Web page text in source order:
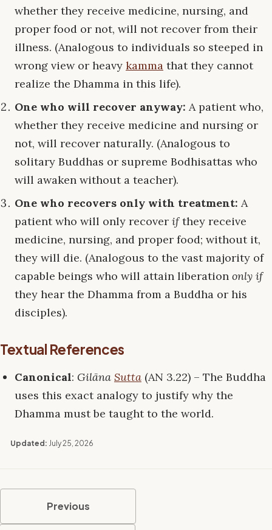
whether they receive medicine, nursing, and
proper food or not, will not recover from their
illness. (Analogous to individuals so steeped in
wrong view or heavy kamma that they cannot
realize the Dhamma in this life).
One who will recover anyway: A patient who,
whether they receive medicine and nursing or
not, will recover naturally. (Analogous to
solitary Buddhas or supreme Bodhisattas who
will awaken without a teacher).
One who recovers only with treatment: A
patient who will only recover ifthey receive
medicine, nursing, and proper food; without it,
they will die. (Analogous to the vast majority of
capable beings who will attain liberation only if
they hear the Dhamma from a Buddha or his
disciples).
Textual References
Canonical: Gilāna Sutta (AN 3.22) – The Buddha
uses this exact analogy to justify why the
Dhamma must be taught to the world.
Updated: July 25, 2026
Previous